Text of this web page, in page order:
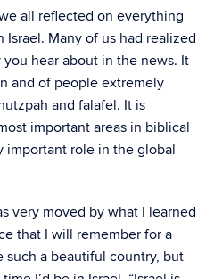
all reflected on everything
Many of us had realized
hear about in the news. It
and of people extremely
and falafel. It is
important areas in biblical
important role in the global
very moved by what I learned
that I will remember for a
such a beautiful country, but